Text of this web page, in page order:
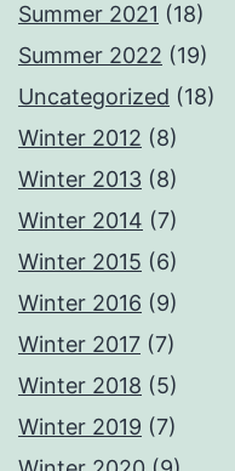
Summer 2021 (18)
Summer 2022 (19)
Uncategorized (18)
Winter 2012 (8)
Winter 2013 (8)
Winter 2014 (7)
Winter 2015 (6)
Winter 2016 (9)
Winter 2017 (7)
Winter 2018 (5)
Winter 2019 (7)